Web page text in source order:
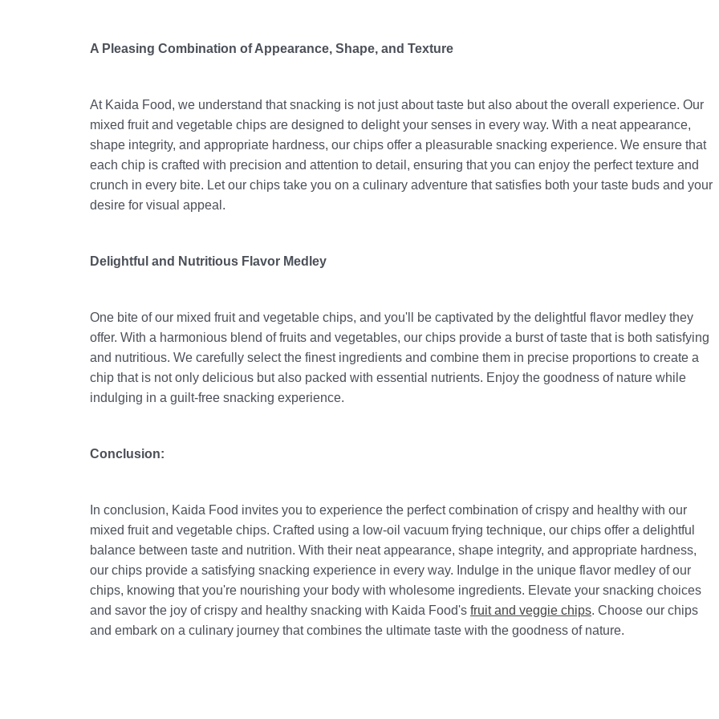
A Pleasing Combination of Appearance, Shape, and Texture
At Kaida Food, we understand that snacking is not just about taste but also about the overall experience. Our
mixed fruit and vegetable chips are designed to delight your senses in every way. With a neat appearance,
shape integrity, and appropriate hardness, our chips offer a pleasurable snacking experience. We ensure that
each chip is crafted with precision and attention to detail, ensuring that you can enjoy the perfect texture and
crunch in every bite. Let our chips take you on a culinary adventure that satisfies both your taste buds and your
desire for visual appeal.
Delightful and Nutritious Flavor Medley
One bite of our mixed fruit and vegetable chips, and you'll be captivated by the delightful flavor medley they
offer. With a harmonious blend of fruits and vegetables, our chips provide a burst of taste that is both satisfying
and nutritious. We carefully select the finest ingredients and combine them in precise proportions to create a
chip that is not only delicious but also packed with essential nutrients. Enjoy the goodness of nature while
indulging in a guilt-free snacking experience.
Conclusion:
In conclusion, Kaida Food invites you to experience the perfect combination of crispy and healthy with our
mixed fruit and vegetable chips. Crafted using a low-oil vacuum frying technique, our chips offer a delightful
balance between taste and nutrition. With their neat appearance, shape integrity, and appropriate hardness,
our chips provide a satisfying snacking experience in every way. Indulge in the unique flavor medley of our
chips, knowing that you're nourishing your body with wholesome ingredients. Elevate your snacking choices
and savor the joy of crispy and healthy snacking with Kaida Food's fruit and veggie chips. Choose our chips
and embark on a culinary journey that combines the ultimate taste with the goodness of nature.